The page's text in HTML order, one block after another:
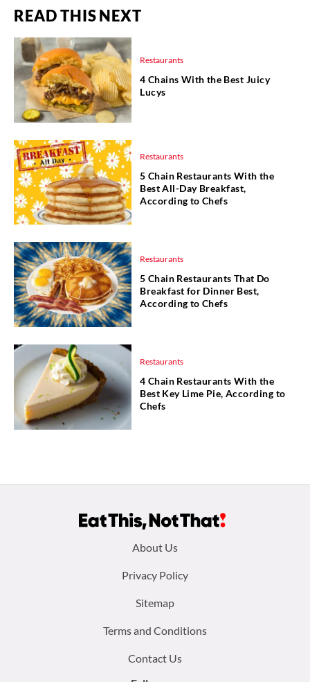
READ THIS NEXT
Restaurants
4 Chains With the Best Juicy
Lucys
Restaurants
5 Chain Restaurants With the
Best All-Day Breakfast,
According to Chefs
Restaurants
5 Chain Restaurants That Do
Breakfast for Dinner Best,
According to Chefs
Restaurants
4 Chain Restaurants With the
Best Key Lime Pie, According to
Chefs
About Us
Privacy Policy
Sitemap
Terms and Conditions
Contact Us